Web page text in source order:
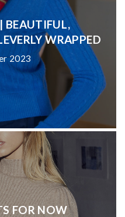
BEAUTIFUL,
WRAPPED
2023
FOR NOW